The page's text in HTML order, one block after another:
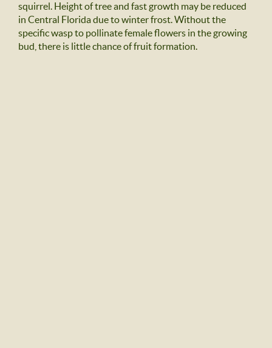
squirrel. Height of tree and fast growth may be reduced
in Central Florida due to winter frost. Without the
specific wasp to pollinate female flowers in the growing
bud, there is little chance of fruit formation.